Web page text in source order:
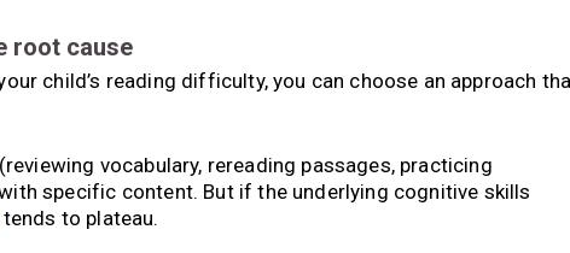
root cause
child’s reading difficulty, you can choose an approach
vocabulary, rereading passages, practicing
specific content. But if the underlying cognitive skills
tends to plateau.